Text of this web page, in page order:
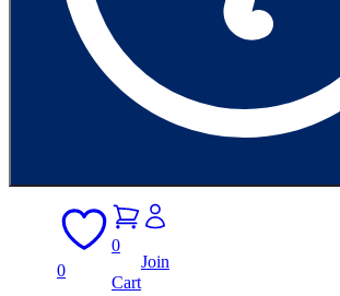
0
0
Cart
Join